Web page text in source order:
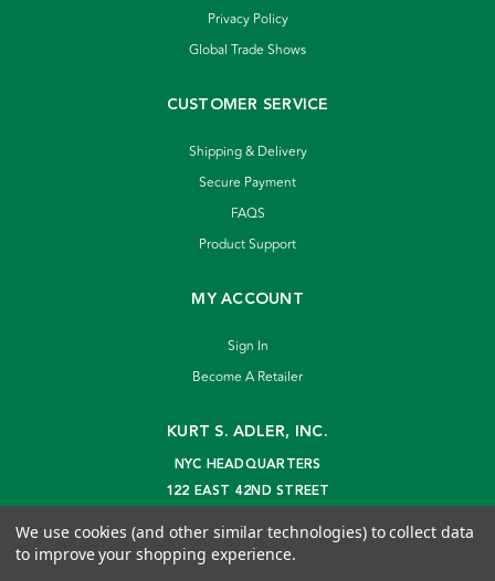
Privacy Policy
Global Trade Shows
CUSTOMER SERVICE
Shipping & Delivery
Secure Payment
FAQS
Product Support
MY ACCOUNT
Sign In
Become A Retailer
KURT S. ADLER, INC.
NYC HEADQUARTERS
122 EAST 42ND STREET
info@kurtadler.com
We use cookies (and other similar technologies) to collect data
to improve your shopping experience.